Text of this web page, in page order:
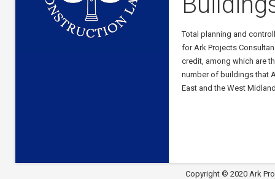
Total planning and
for Ark Projects
credit, among which are
number of buildings that
East and the West
Copyright © 2020 Ark